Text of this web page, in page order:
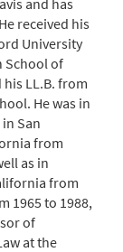
and has
received his
University
School of
his LL.B. from
He was in
San
from
as in
from
1965 to 1988,
of
at the